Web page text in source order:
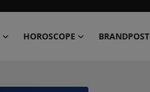
HOROSCOPE BRANDPOST